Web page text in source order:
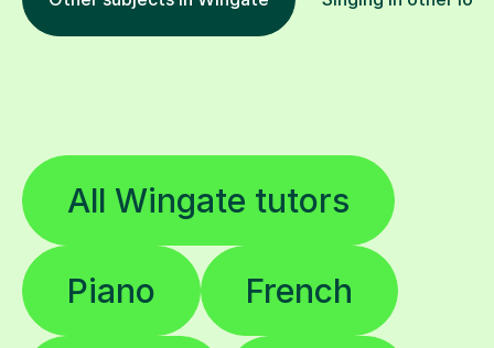
All Wingate tutors
Piano French